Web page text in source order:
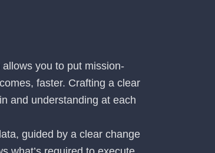
you to put mission-
faster. Crafting a clear
and understanding at each
guided by a clear change